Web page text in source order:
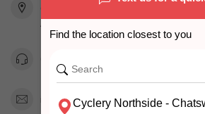
Chatswood NSW 2067
Australia
info@cyclerynorthside.com.au